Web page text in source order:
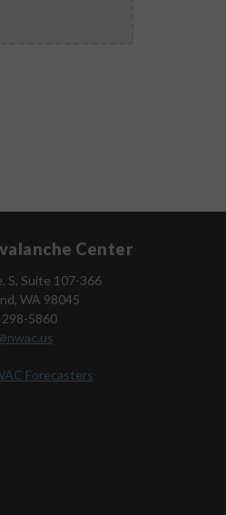
Center
S, Suite 107-366
WA 98045
298-5860
Forecasters